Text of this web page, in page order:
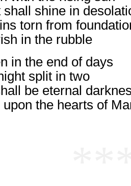
shall shine in
torn from
in the rubble
in the end of days
split in two
be eternal
upon the hearts of